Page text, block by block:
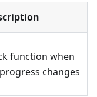
function when
changes